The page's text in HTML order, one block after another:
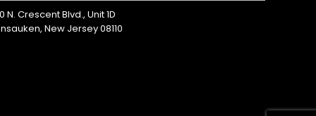
N. Crescent Blvd., Unit 1D
New Jersey 08110